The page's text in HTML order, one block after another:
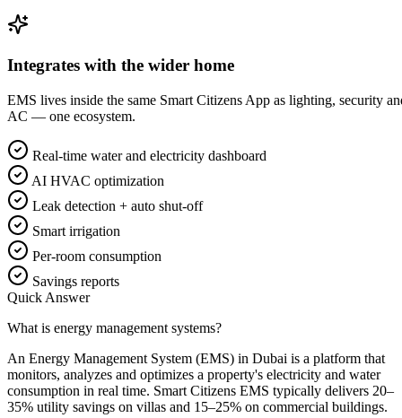
Integrates with the wider home
EMS lives inside the same Smart Citizens App as lighting, security
AC — one ecosystem.
Real-time water and electricity dashboard
AI HVAC optimization
Leak detection + auto shut-off
Smart irrigation
Per-room consumption
Savings reports
Quick Answer
What is energy management systems?
An Energy Management System (EMS) in Dubai is a platform that
monitors, analyzes and optimizes a property's electricity and water
consumption in real time. Smart Citizens EMS typically delivers 20–
35% utility savings on villas and 15–25% on commercial buildings.